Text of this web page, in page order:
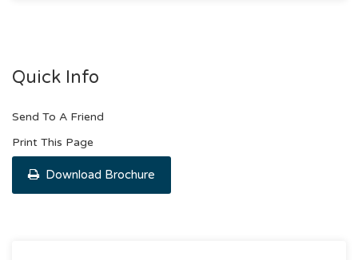
Quick Info
Send To A Friend
Print This Page
Download Brochure